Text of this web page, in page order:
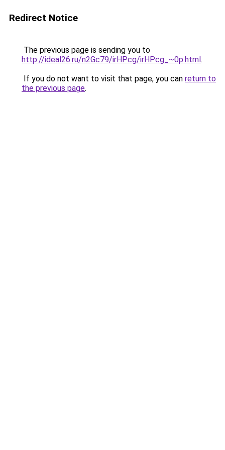
Redirect Notice
The previous page is sending you to
http://ideal26.ru/n2Gc79/irHPcg/irHPcg_~0p.html.
If you do not want to visit that page, you can return to
the previous page.